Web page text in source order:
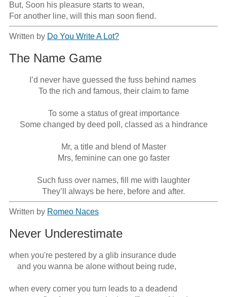
But, Soon his pleasure starts to wean,
For another line, will this man soon fiend.
Written by Do You Write A Lot?
The Name Game
I’d never have guessed the fuss behind names
To the rich and famous, their claim to fame
To some a status of great importance
Some changed by deed poll, classed as a hindrance
Mr, a title and blend of Master
Mrs, feminine can one go faster
Such fuss over names, fill me with laughter
They’ll always be here, before and after.
Written by Romeo Naces
Never Underestimate
when you're pestered by a glib insurance dude
when every corner you turn leads to a deadend